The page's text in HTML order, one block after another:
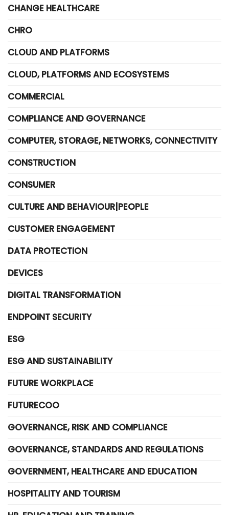
CHANGE HEALTHCARE
CHRO
CLOUD AND PLATFORMS
CLOUD, PLATFORMS AND ECOSYSTEMS
COMMERCIAL
COMPLIANCE AND GOVERNANCE
COMPUTER, STORAGE, NETWORKS, CONNECTIVITY
CONSTRUCTION
CONSUMER
CULTURE AND BEHAVIOUR|PEOPLE
CUSTOMER ENGAGEMENT
DATA PROTECTION
DEVICES
DIGITAL TRANSFORMATION
ENDPOINT SECURITY
ESG
ESG AND SUSTAINABILITY
FUTURE WORKPLACE
FUTURECOO
GOVERNANCE, RISK AND COMPLIANCE
GOVERNANCE, STANDARDS AND REGULATIONS
GOVERNMENT, HEALTHCARE AND EDUCATION
HOSPITALITY AND TOURISM